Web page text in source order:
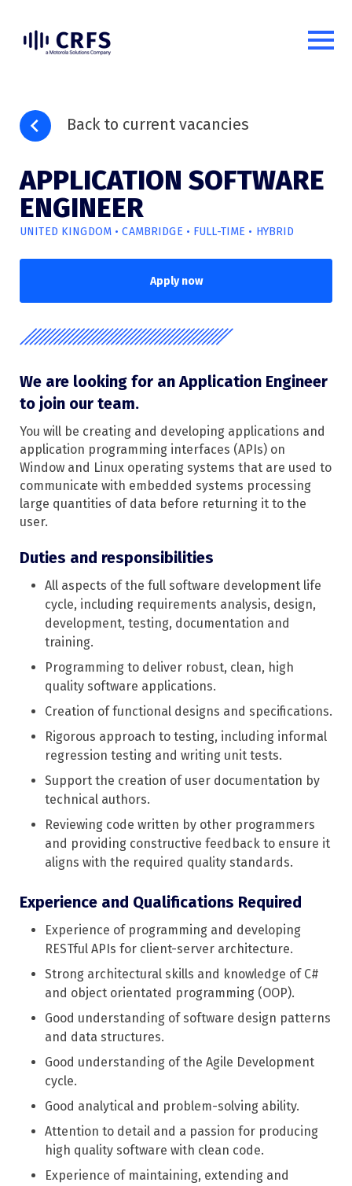
Back to current vacancies
APPLICATION SOFTWARE
ENGINEER
UNITED KINGDOM • CAMBRIDGE • FULL-TIME • HYBRID
Apply now
We are looking for an Application Engineer
to join our team.
You will be creating and developing applications and
application programming interfaces (APIs) on
Window and Linux operating systems that are used to
communicate with embedded systems processing
large quantities of data before returning it to the
user.
Duties and responsibilities
All aspects of the full software development life
cycle, including requirements analysis, design,
development, testing, documentation and
training.
Programming to deliver robust, clean, high
quality software applications.
Creation of functional designs and specifications.
Rigorous approach to testing, including informal
regression testing and writing unit tests.
Support the creation of user documentation by
technical authors.
Reviewing code written by other programmers
and providing constructive feedback to ensure it
aligns with the required quality standards.
Experience and Qualifications Required
Experience of programming and developing
RESTful APIs for client-server architecture.
Strong architectural skills and knowledge of C#
and object orientated programming (OOP).
Good understanding of software design patterns
and data structures.
Good understanding of the Agile Development
cycle.
Good analytical and problem-solving ability.
Attention to detail and a passion for producing
high quality software with clean code.
Experience of maintaining, extending and